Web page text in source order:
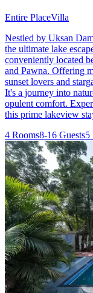
Entire PlaceVilla
Nestled by Uksan
the ultimate lake
conveniently located
and Pawna. Offering
sunset lovers and
It's a journey into
opulent comfort.
this prime lakeview
4 Rooms8-16 Guests5